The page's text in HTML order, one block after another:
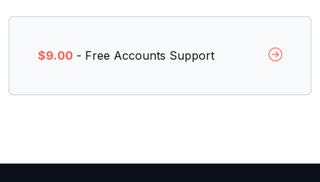
$9.00 - Free Accounts Support